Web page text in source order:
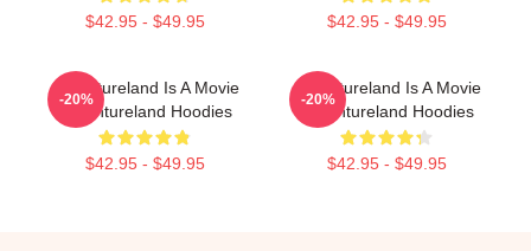
$42.95 - $49.95 $42.95 - $49.95
Adventureland Is A Movie
Adventureland Hoodies
$42.95 - $49.95
-20%
Adventureland Is A Movie
Adventureland Hoodies
$42.95 - $49.95
-20%